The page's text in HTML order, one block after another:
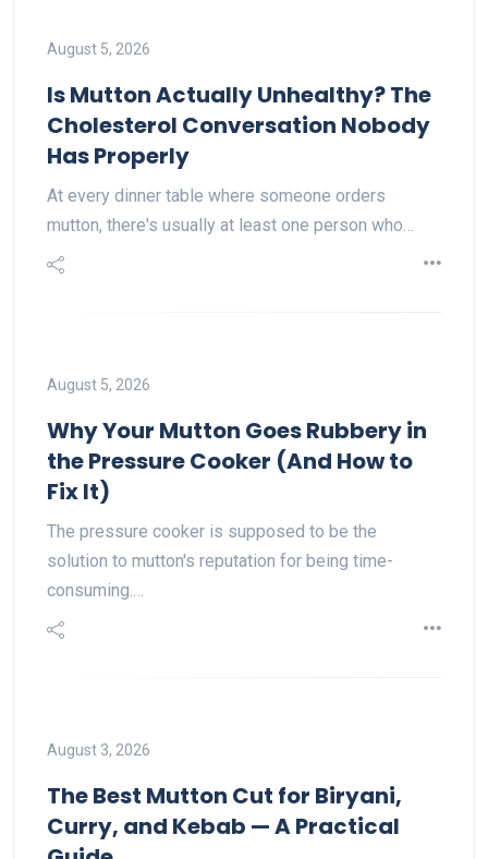
August 5, 2026
Is Mutton Actually Unhealthy? The
Cholesterol Conversation Nobody
Has Properly
At every dinner table where someone orders
mutton, there's usually at least one person who…
August 5, 2026
Why Your Mutton Goes Rubbery in
the Pressure Cooker (And How to
Fix It)
The pressure cooker is supposed to be the
solution to mutton's reputation for being time-
consuming.…
August 3, 2026
The Best Mutton Cut for Biryani,
Curry, and Kebab — A Practical